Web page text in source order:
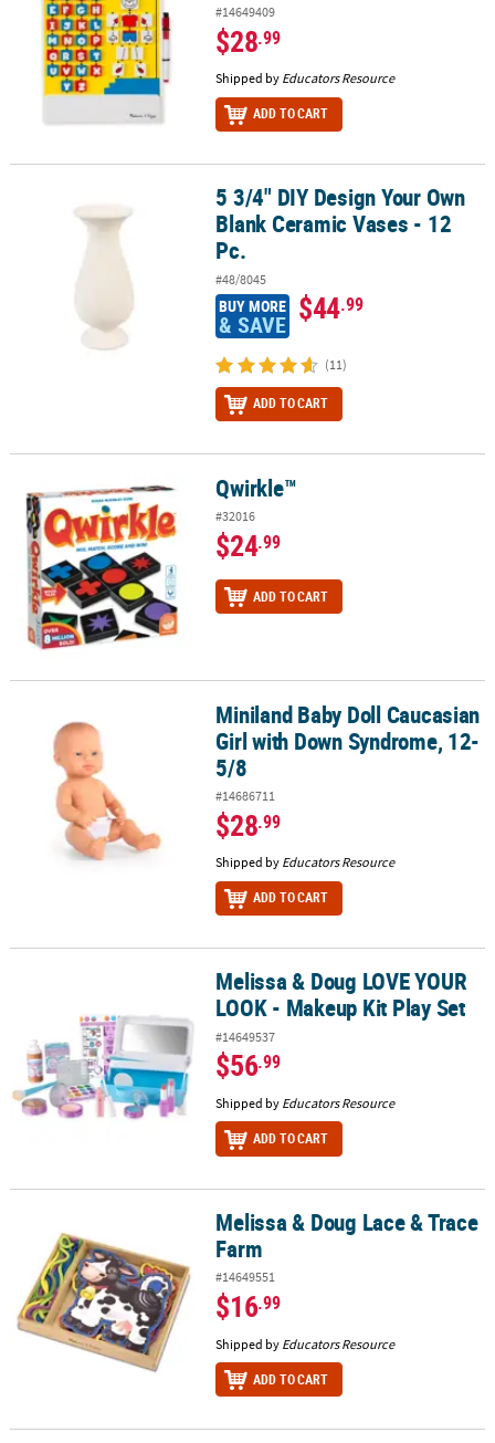
#14649409
$28.99
Shipped by Educators Resource
ADD TO CART
5 3/4" DIY Design Your Own Blank Ceramic Vases - 12 Pc.
5 3/4" DIY Design Your Own
Blank Ceramic Vases - 12
Pc.
#48/8045
BUY MORE
& SAVE $44.99
(11)
ADD TO CART
Qwirkle™ Qwirkle™
#32016
$24.99
ADD TO CART
Miniland Baby Doll Caucasian Girl with Down Syndrome, 12-5/8
Miniland Baby Doll Caucasian
Girl with Down Syndrome, 12-
5/8
#14686711
$28.99
Shipped by Educators Resource
ADD TO CART
Melissa & Doug LOVE YOUR LOOK - Makeup Kit Play Set
Melissa & Doug LOVE YOUR
LOOK - Makeup Kit Play Set
#14649537
$56.99
Shipped by Educators Resource
ADD TO CART
Melissa & Doug Lace & Trace FarmMelissa & Doug Lace & Trace
Farm
#14649551
$16.99
Shipped by Educators Resource
ADD TO CART